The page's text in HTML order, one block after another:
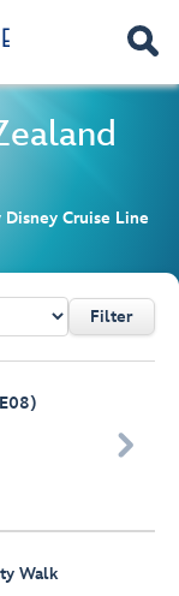
Cruise Line
Filter

Walk